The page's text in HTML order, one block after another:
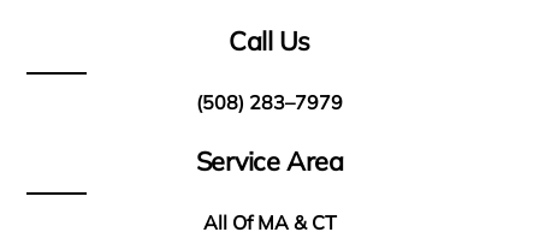
Call Us
(508) 283–7979
Service Area
All Of MA & CT